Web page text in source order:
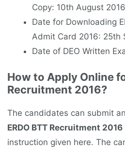
Copy: 10th August 2016
Date for Downloading
Admit Card 2016: 25th
Date of DEO Written
How to Apply Online
Recruitment 2016?
The candidates can submit
ERDO BTT Recruitment 2016
instruction given here. The